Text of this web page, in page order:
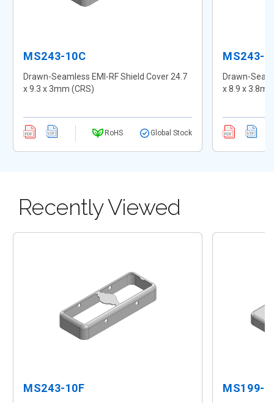
MS243-10C
Drawn-Seamless EMI-RF Shield Cover 24.7
x 9.3 x 3mm (CRS)
RoHS Global Stock
MS243-
Drawn-
x 8.9 x
Recently Viewed
MS243-10F MS199-